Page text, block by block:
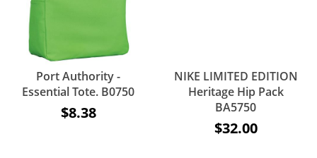
Port Authority -
Essential Tote. B0750
$8.38
NIKE LIMITED EDITION
Heritage Hip Pack
BA5750
$32.00